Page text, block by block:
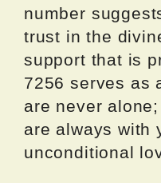
number
trust in the
support that is
7256 serves as
are never
are always with
unconditional